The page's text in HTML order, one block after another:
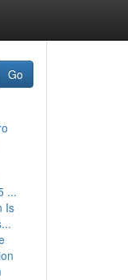
Go
...
Is